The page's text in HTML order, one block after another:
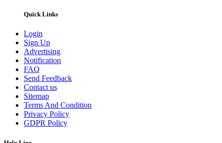
Quick Links
Login
Sign Up
Advertising
Notification
FAQ
Send Feedback
Contact us
Sitemap
Terms And Condition
Privacy Policy
GDPR Policy